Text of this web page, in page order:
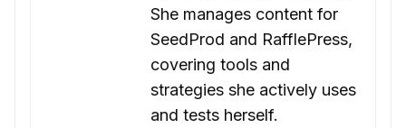
She manages content for
SeedProd and RafflePress,
covering tools and
strategies she actively uses
and tests herself.